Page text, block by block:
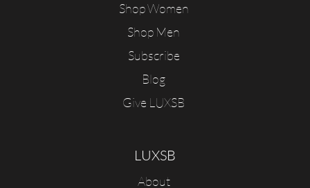
Shop Women
Shop Men
Subscribe
Blog
Give LUXSB
LUXSB
About